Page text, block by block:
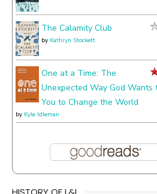
The Calamity Club
by Kathryn Stockett
One at a Time: The
Unexpected Way God Wants
You to Change the World
by Kyle Idleman